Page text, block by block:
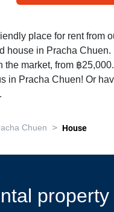
place for rent from
house in Pracha Chuen.
the market, from ฿
in Pracha Chuen! Or
.
Chuen > House